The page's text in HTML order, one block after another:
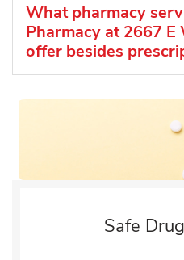
What pharmacy
Pharmacy at 2667
offer besides
Safe